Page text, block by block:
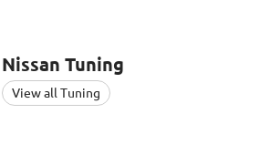
Nissan Tuning
View all Tuning